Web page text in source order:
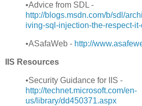
•Advice from SDL -
http://blogs.msdn.com/b/sdl/
iving-sql-injection-the-respect-
•ASafaWeb - http://
IIS Resources
•Security Guidance for IIS -
http://technet.microsoft.com/en-
us/library/dd450371.aspx